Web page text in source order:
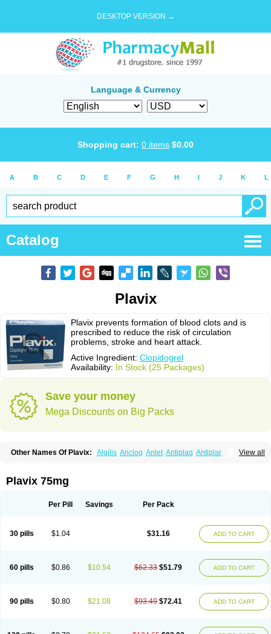
DESKTOP VERSION →
Language & Currency
Shopping cart: 0 items $0.00
A B C D E F G H I J K L
Catalog
Plavix
Plavix prevents formation of blood clots and is
prescribed to reduce the risk of circulation
problems, stroke and heart attack.
Active Ingredient: Clopidogrel
Availability: In Stock (25 Packages)
Save your money
Mega Discounts on Big Packs
View all
Other Names Of Plavix: Algilis Anclog Anlet Antiplaq Antiplar
Clopidogrelum Clopidolut
Clopistad Clopivas
Flusan Globel Greligen Heart-free
Plagerine
Plagril Plavigrel Pleyar Preclot
Ravalgen
Replet Terotrom Themigrel Tisten Troken
Plavix 75mg
Per Pill Savings Per Pack
30 pills $1.04 $31.16 ADD TO CART
60 pills $0.86 $10.54 $62.33 $51.79 ADD TO CART
90 pills $0.80 $21.08 $93.49 $72.41 ADD TO CART